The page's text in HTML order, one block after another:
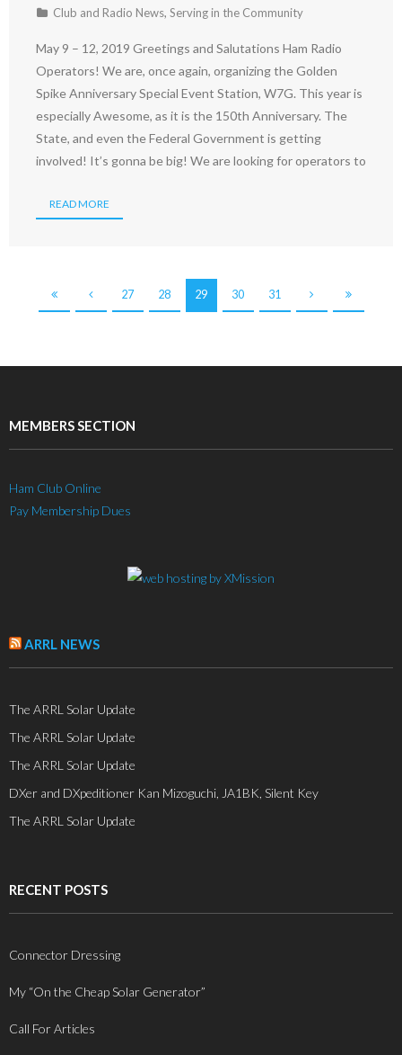
Club and Radio News, Serving in the Community
May 9 – 12, 2019 Greetings and Salutations Ham Radio
Operators! We are, once again, organizing the Golden
Spike Anniversary Special Event Station, W7G. This year is
especially Awesome, as it is the 150th Anniversary. The
State, and even the Federal Government is getting
involved! It’s gonna be big! We are looking for operators to
READ MORE
27 28 29 30 31
MEMBERS SECTION
Ham Club Online
Pay Membership Dues
ARRL NEWS
The ARRL Solar Update
The ARRL Solar Update
The ARRL Solar Update
DXer and DXpeditioner Kan Mizoguchi, JA1BK, Silent Key
The ARRL Solar Update
RECENT POSTS
Connector Dressing
My “On the Cheap Solar Generator”
Call For Articles